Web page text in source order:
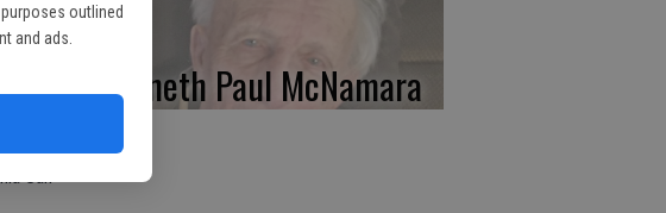
outlined
and ads.
52,
San
Kenneth Paul McNamara